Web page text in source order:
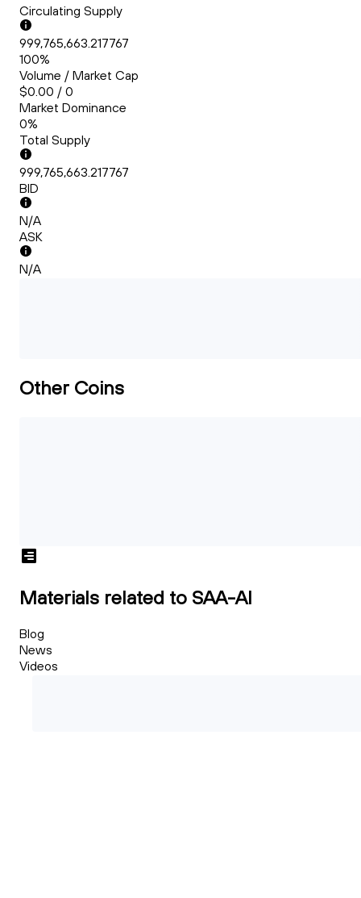
Circulating Supply
999,765,663.217767
100%
Volume / Market Cap
$0.00 / 0
Market Dominance
0%
Total Supply
999,765,663.217767
BID
N/A
ASK
N/A
Other Coins
Materials related to SAA-AI
Blog
News
Videos